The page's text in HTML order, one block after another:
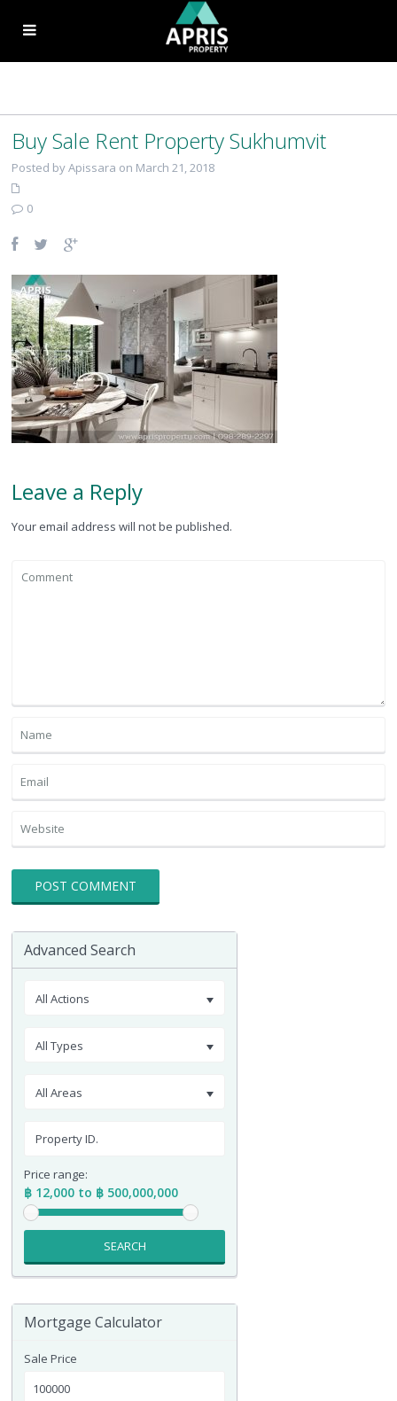
Buy Sale Rent Property Sukhumvit
Posted by Apissara on March 21, 2018
0
Leave a Reply
Your email address will not be published.
Advanced Search
All Actions
All Types
All Areas
Price range:
฿ 12,000 to ฿ 500,000,000
SEARCH
Mortgage Calculator
Sale Price